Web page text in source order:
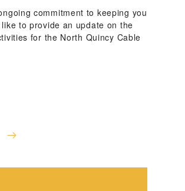
commitment to keeping you
to provide an update on the
for the North Quincy Cable